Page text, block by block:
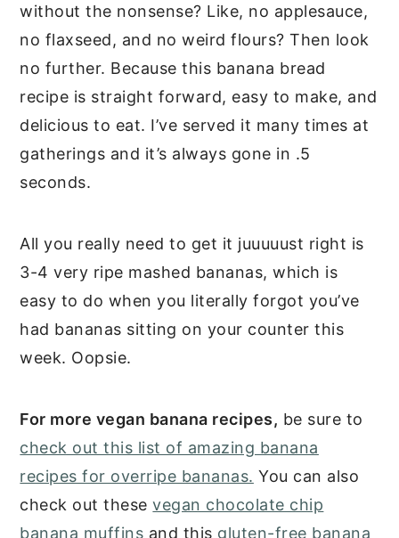
without the nonsense? Like, no applesauce,
no flaxseed, and no weird flours? Then look
no further. Because this banana bread
recipe is straight forward, easy to make, and
delicious to eat. I’ve served it many times at
gatherings and it’s always gone in .5
seconds.
All you really need to get it juuuuust right is
3-4 very ripe mashed bananas, which is
easy to do when you literally forgot you’ve
had bananas sitting on your counter this
week. Oopsie.
For more vegan banana recipes, be sure to
check out this list of amazing banana
recipes for overripe bananas. You can also
check out thesevegan chocolate chip
banana muffins and this gluten-free banana